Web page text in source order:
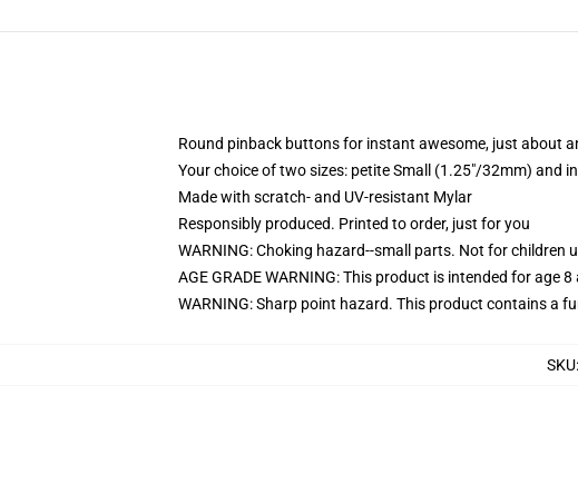
Round pinback buttons for instant awesome, just about
Your choice of two sizes: petite Small (1.25"/32mm) and
Made with scratch- and UV-resistant Mylar
Responsibly produced. Printed to order, just for you
WARNING: Choking hazard--small parts. Not for children
AGE GRADE WARNING: This product is intended for age 8
WARNING: Sharp point hazard. This product contains a
SKU: